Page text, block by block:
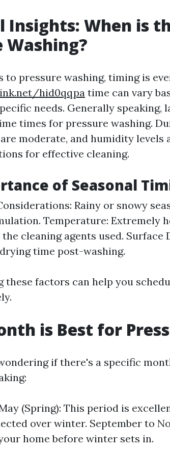
Insights: When is
Washing?
to pressure washing, timing is
hid0qqpa time can vary
needs. Generally speaking,
times for pressure washing.
moderate, and humidity
for effective cleaning.
of Seasonal
Rainy or snowy
Temperature: Extremely
cleaning agents used. Surface
time post-washing.
these factors can help you
is Best for
if there's a specific
(Spring): This period is
over winter. September to
home before winter sets in.